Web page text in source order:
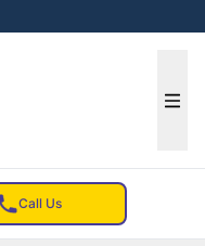
Call Us